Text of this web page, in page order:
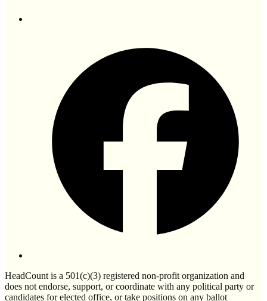
HeadCount is a 501(c)(3) registered non-profit organization and
does not endorse, support, or coordinate with any political party or
candidates for elected office, or take positions on any ballot